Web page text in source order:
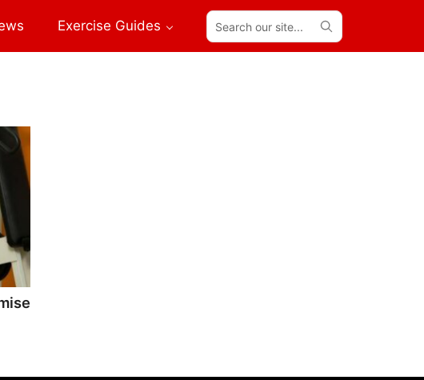
Exercise Guides
Search
our
site...